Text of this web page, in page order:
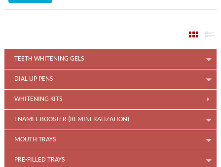
TEETH WHITENING GELS
DIAL UP PENS
WHITENING KITS
ENAMEL BOOSTER (REMINERALIZATION)
MOUTH TRAYS
PRE-FILLED TRAYS